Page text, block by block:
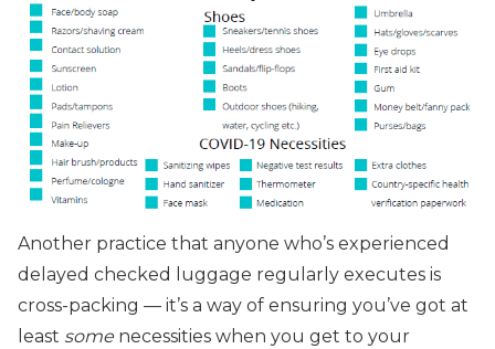
Another practice that anyone who’s experienced
delayed checked luggage regularly executes is
cross-packing — it’s a way of ensuring you’ve got at
least some necessities when you get to your